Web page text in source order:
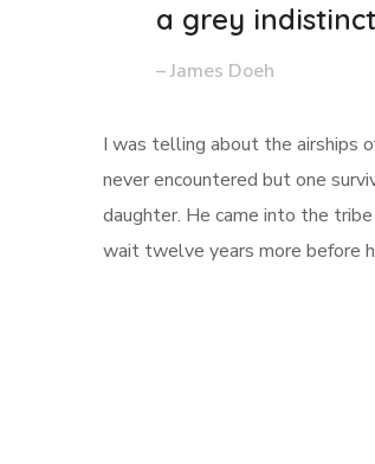
a grey
– James Doeh
I was telling about the airships
never encountered but one
daughter. He came into the
wait twelve years more before